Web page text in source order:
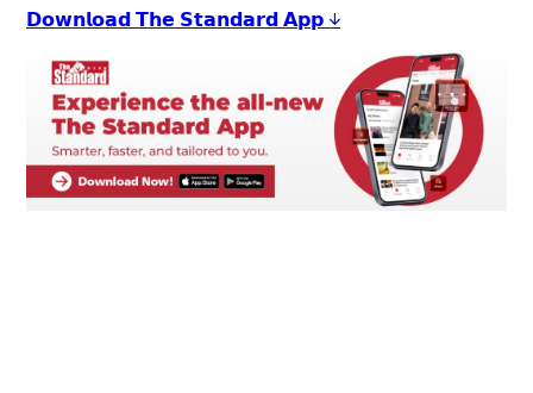
𝗗𝗼𝘄𝗻𝗹𝗼𝗮𝗱 𝗧𝗵𝗲 𝗦𝘁𝗮𝗻𝗱𝗮𝗿𝗱 𝗔𝗽𝗽 ↓